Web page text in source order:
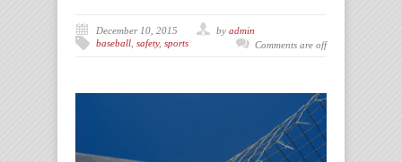
December 10, 2015 by admin
baseball safety, sports Comments are off